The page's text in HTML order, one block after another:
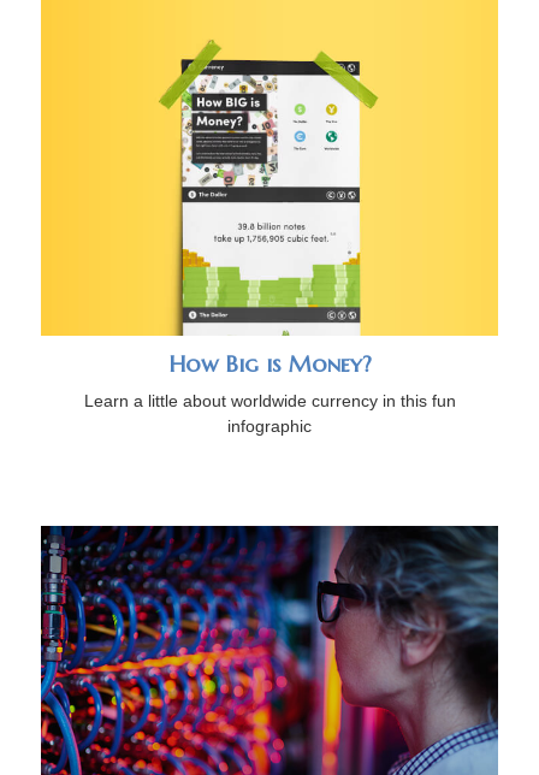
How Big is Money?
Learn a little about worldwide currency in this fun
infographic